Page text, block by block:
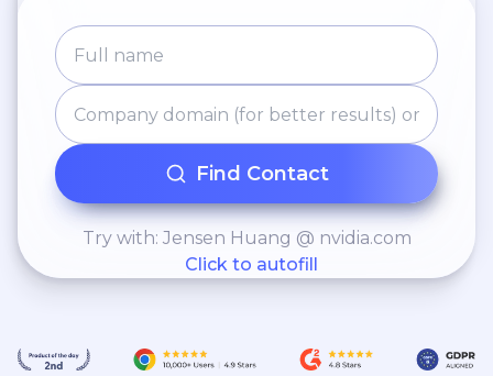
future.
Find Contact
Try with: Jensen Huang @ nvidia.com
Click to autofill